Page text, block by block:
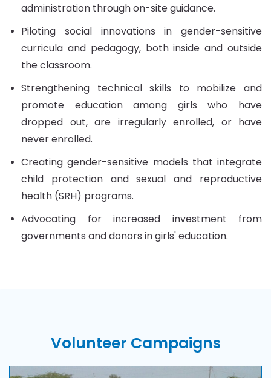
administration through on-site guidance.
Piloting social innovations in gender-sensitive
curricula and pedagogy, both inside and outside
the classroom.
Strengthening technical skills to mobilize and
promote education among girls who have
dropped out, are irregularly enrolled, or have
never enrolled.
Creating gender-sensitive models that integrate
child protection and sexual and reproductive
health (SRH) programs.
Advocating for increased investment from
governments and donors in girls' education.
Volunteer Campaigns